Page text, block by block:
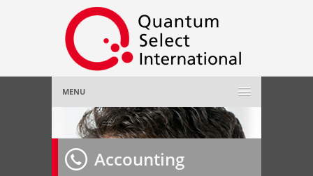
MENU
Home
About Us»
Accounting